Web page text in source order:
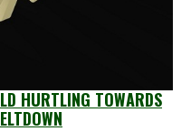
HURTLING TOWARDS